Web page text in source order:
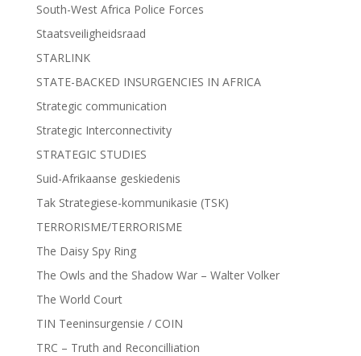
South-West Africa Police Forces
Staatsveiligheidsraad
STARLINK
STATE-BACKED INSURGENCIES IN AFRICA
Strategic communication
Strategic Interconnectivity
STRATEGIC STUDIES
Suid-Afrikaanse geskiedenis
Tak Strategiese-kommunikasie (TSK)
TERRORISME/TERRORISME
The Daisy Spy Ring
The Owls and the Shadow War – Walter Volker
The World Court
TIN Teeninsurgensie / COIN
TRC – Truth and Reconcilliation